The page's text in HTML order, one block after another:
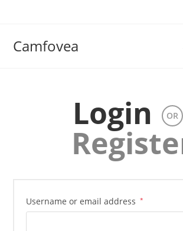
Camfovea
Login OR
Username or email address *